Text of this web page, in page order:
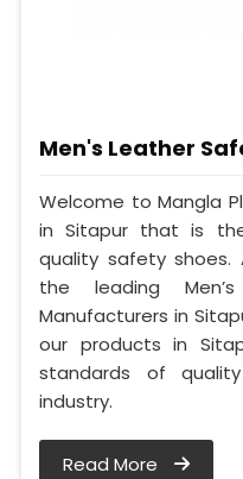
Men's Leather
Welcome to Mangla
in Sitapur that is
quality safety shoes.
the leading
Manufacturers in
our products in
standards of
industry.
Read More